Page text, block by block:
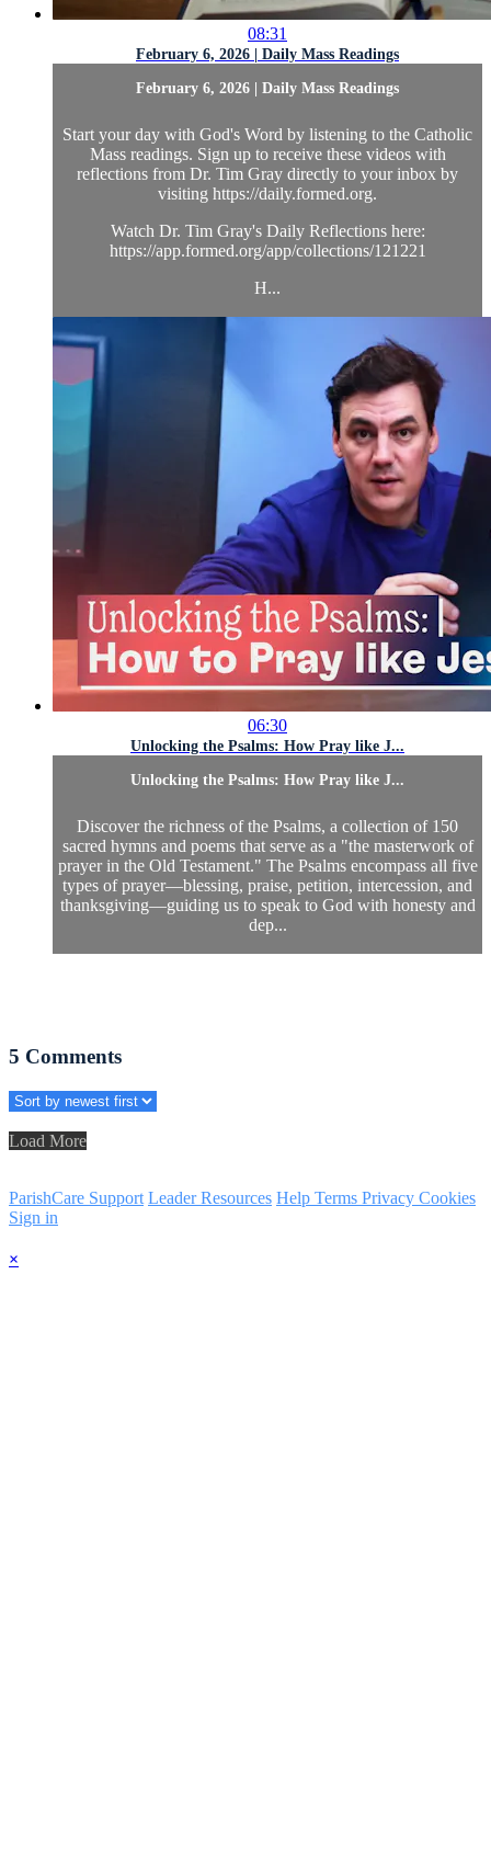
08:31
February 6, 2026 | Daily Mass Readings
February 6, 2026 | Daily Mass Readings
Start your day with God's Word by listening to the Catholic
Mass readings. Sign up to receive these videos with
reflections from Dr. Tim Gray directly to your inbox by
visiting https://daily.formed.org.
Watch Dr. Tim Gray's Daily Reflections here:
https://app.formed.org/app/collections/121221
H...
06:30
Unlocking the Psalms: How Pray like J...
Unlocking the Psalms: How Pray like J...
Discover the richness of the Psalms, a collection of 150
sacred hymns and poems that serve as a "the masterwork of
prayer in the Old Testament." The Psalms encompass all five
types of prayer—blessing, praise, petition, intercession, and
thanksgiving—guiding us to speak to God with honesty and
dep...
5 Comments
Load More
ParishCare Support Leader Resources Help Terms Privacy Cookies
Sign in
×